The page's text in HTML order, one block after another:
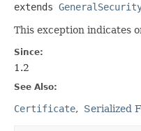
extends
This exception indicates
Since:
1.2
See Also:
Certificate Serialized